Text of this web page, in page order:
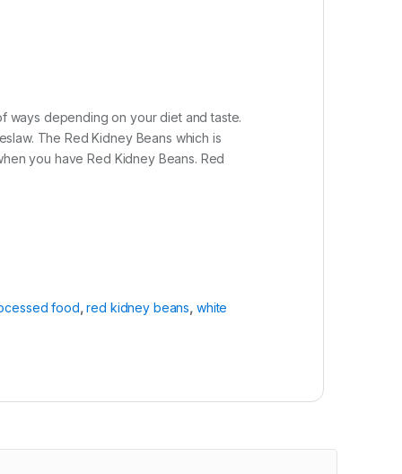
ways depending on your diet and taste.
The Red Kidney Beans which is
you have Red Kidney Beans. Red
food,red kidney beans, white